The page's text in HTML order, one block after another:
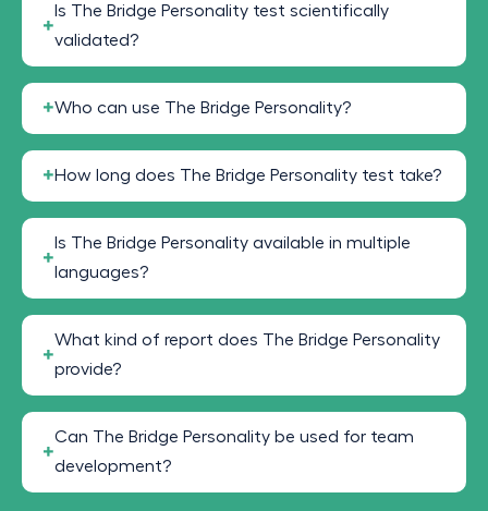
Is The Bridge Personality test scientifically
validated?
Who can use The Bridge Personality?
How long does The Bridge Personality test take?
Is The Bridge Personality available in multiple
languages?
What kind of report does The Bridge Personality
provide?
Can The Bridge Personality be used for team
development?